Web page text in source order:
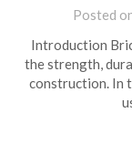
Posted
Introduction
the strength,
construction. In